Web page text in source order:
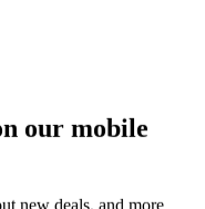
our mobile
new deals, and more